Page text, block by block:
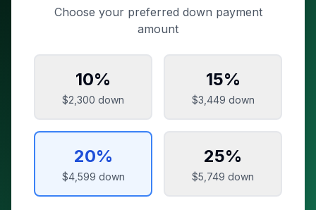
Choose your preferred down payment
amount
10%
$2,300 down
15%
$3,449 down
20%
$4,599 down
25%
$5,749 down